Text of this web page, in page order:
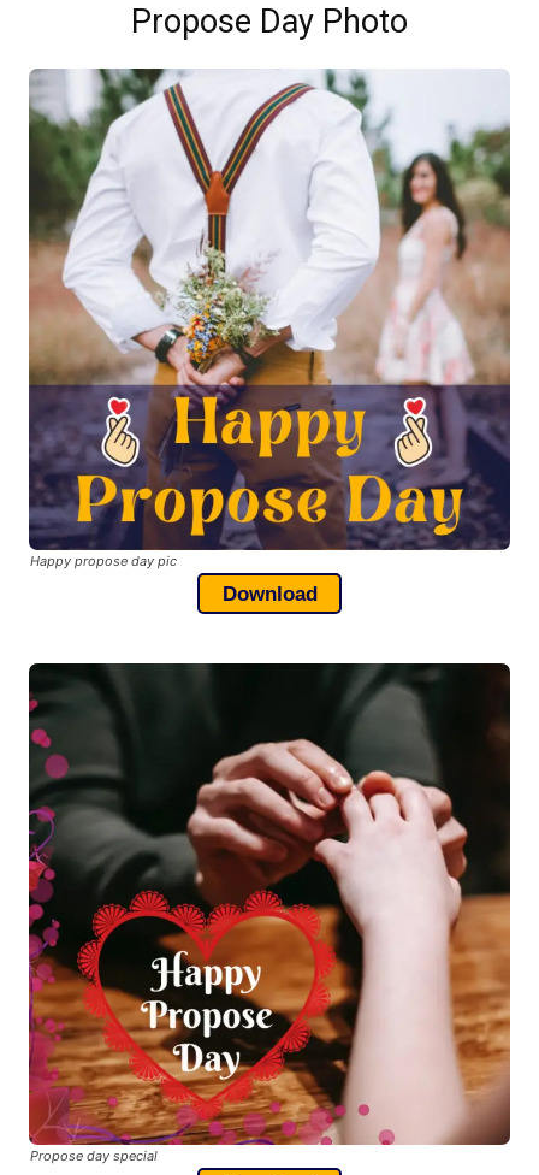
Propose Day Photo
Happy propose day pic
Download
Propose day special